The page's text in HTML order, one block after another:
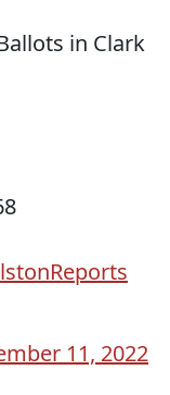
in Clark
11, 2022